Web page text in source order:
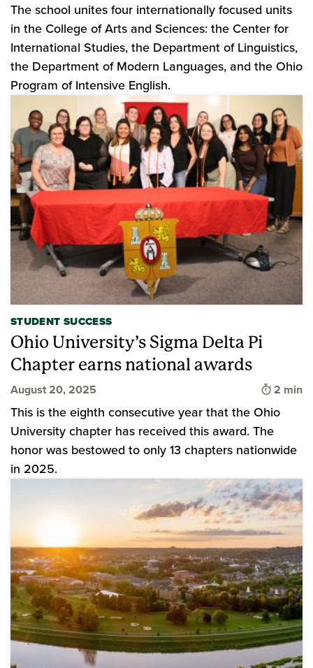
The school unites four internationally focused units
in the College of Arts and Sciences: the Center for
International Studies, the Department of Linguistics,
the Department of Modern Languages, and the Ohio
Program of Intensive English.
STUDENT SUCCESS
Ohio University’s Sigma Delta Pi
Chapter earns national awards
August 20, 2025 Time to
2 min
This is the eighth consecutive year that the Ohio
University chapter has received this award. The
honor was bestowed to only 13 chapters nationwide
in 2025.